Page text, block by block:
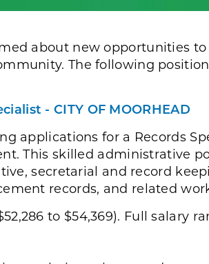
about new opportunities
The following
- CITY OF MOORHEAD
applications for a Records
This skilled administrative
secretarial and record
records, and related
to $54,369). Full salary